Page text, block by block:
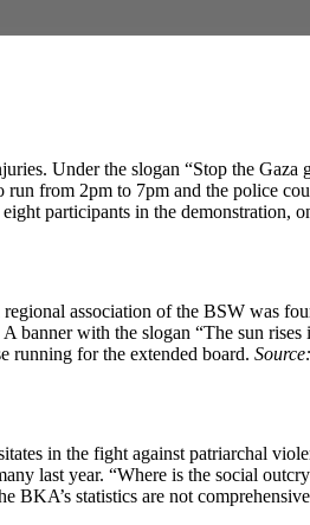
Under the slogan “Stop the
from 2pm to 7pm and the police
participants in the demonstration,
association of the BSW was
banner with the slogan “The sun
running for the extended board. Source:
in the fight against patriarchal
last year. “Where is the social
BKA’s statistics are not